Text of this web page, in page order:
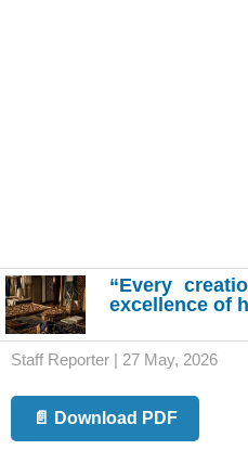
“Every
excellence of
Staff Reporter | 27 May, 2026
📄 Download PDF